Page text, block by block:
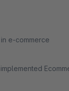
e-commerce